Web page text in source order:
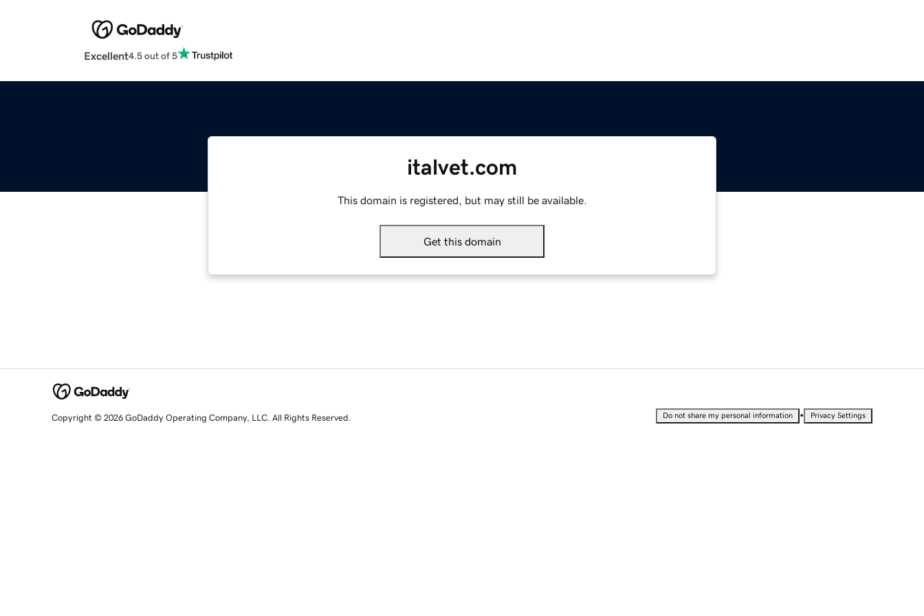
Excellent4.5 out of 5
italvet.com
This domain is registered, but may still be available.
Get this domain
Copyright © 2026 GoDaddy Operating Company, LLC. All Rights Reserved. Do not share my personal information • Privacy Settings